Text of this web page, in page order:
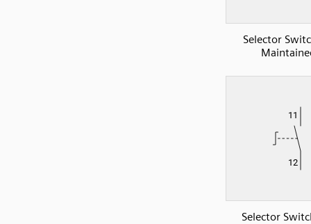
Selector
Selector